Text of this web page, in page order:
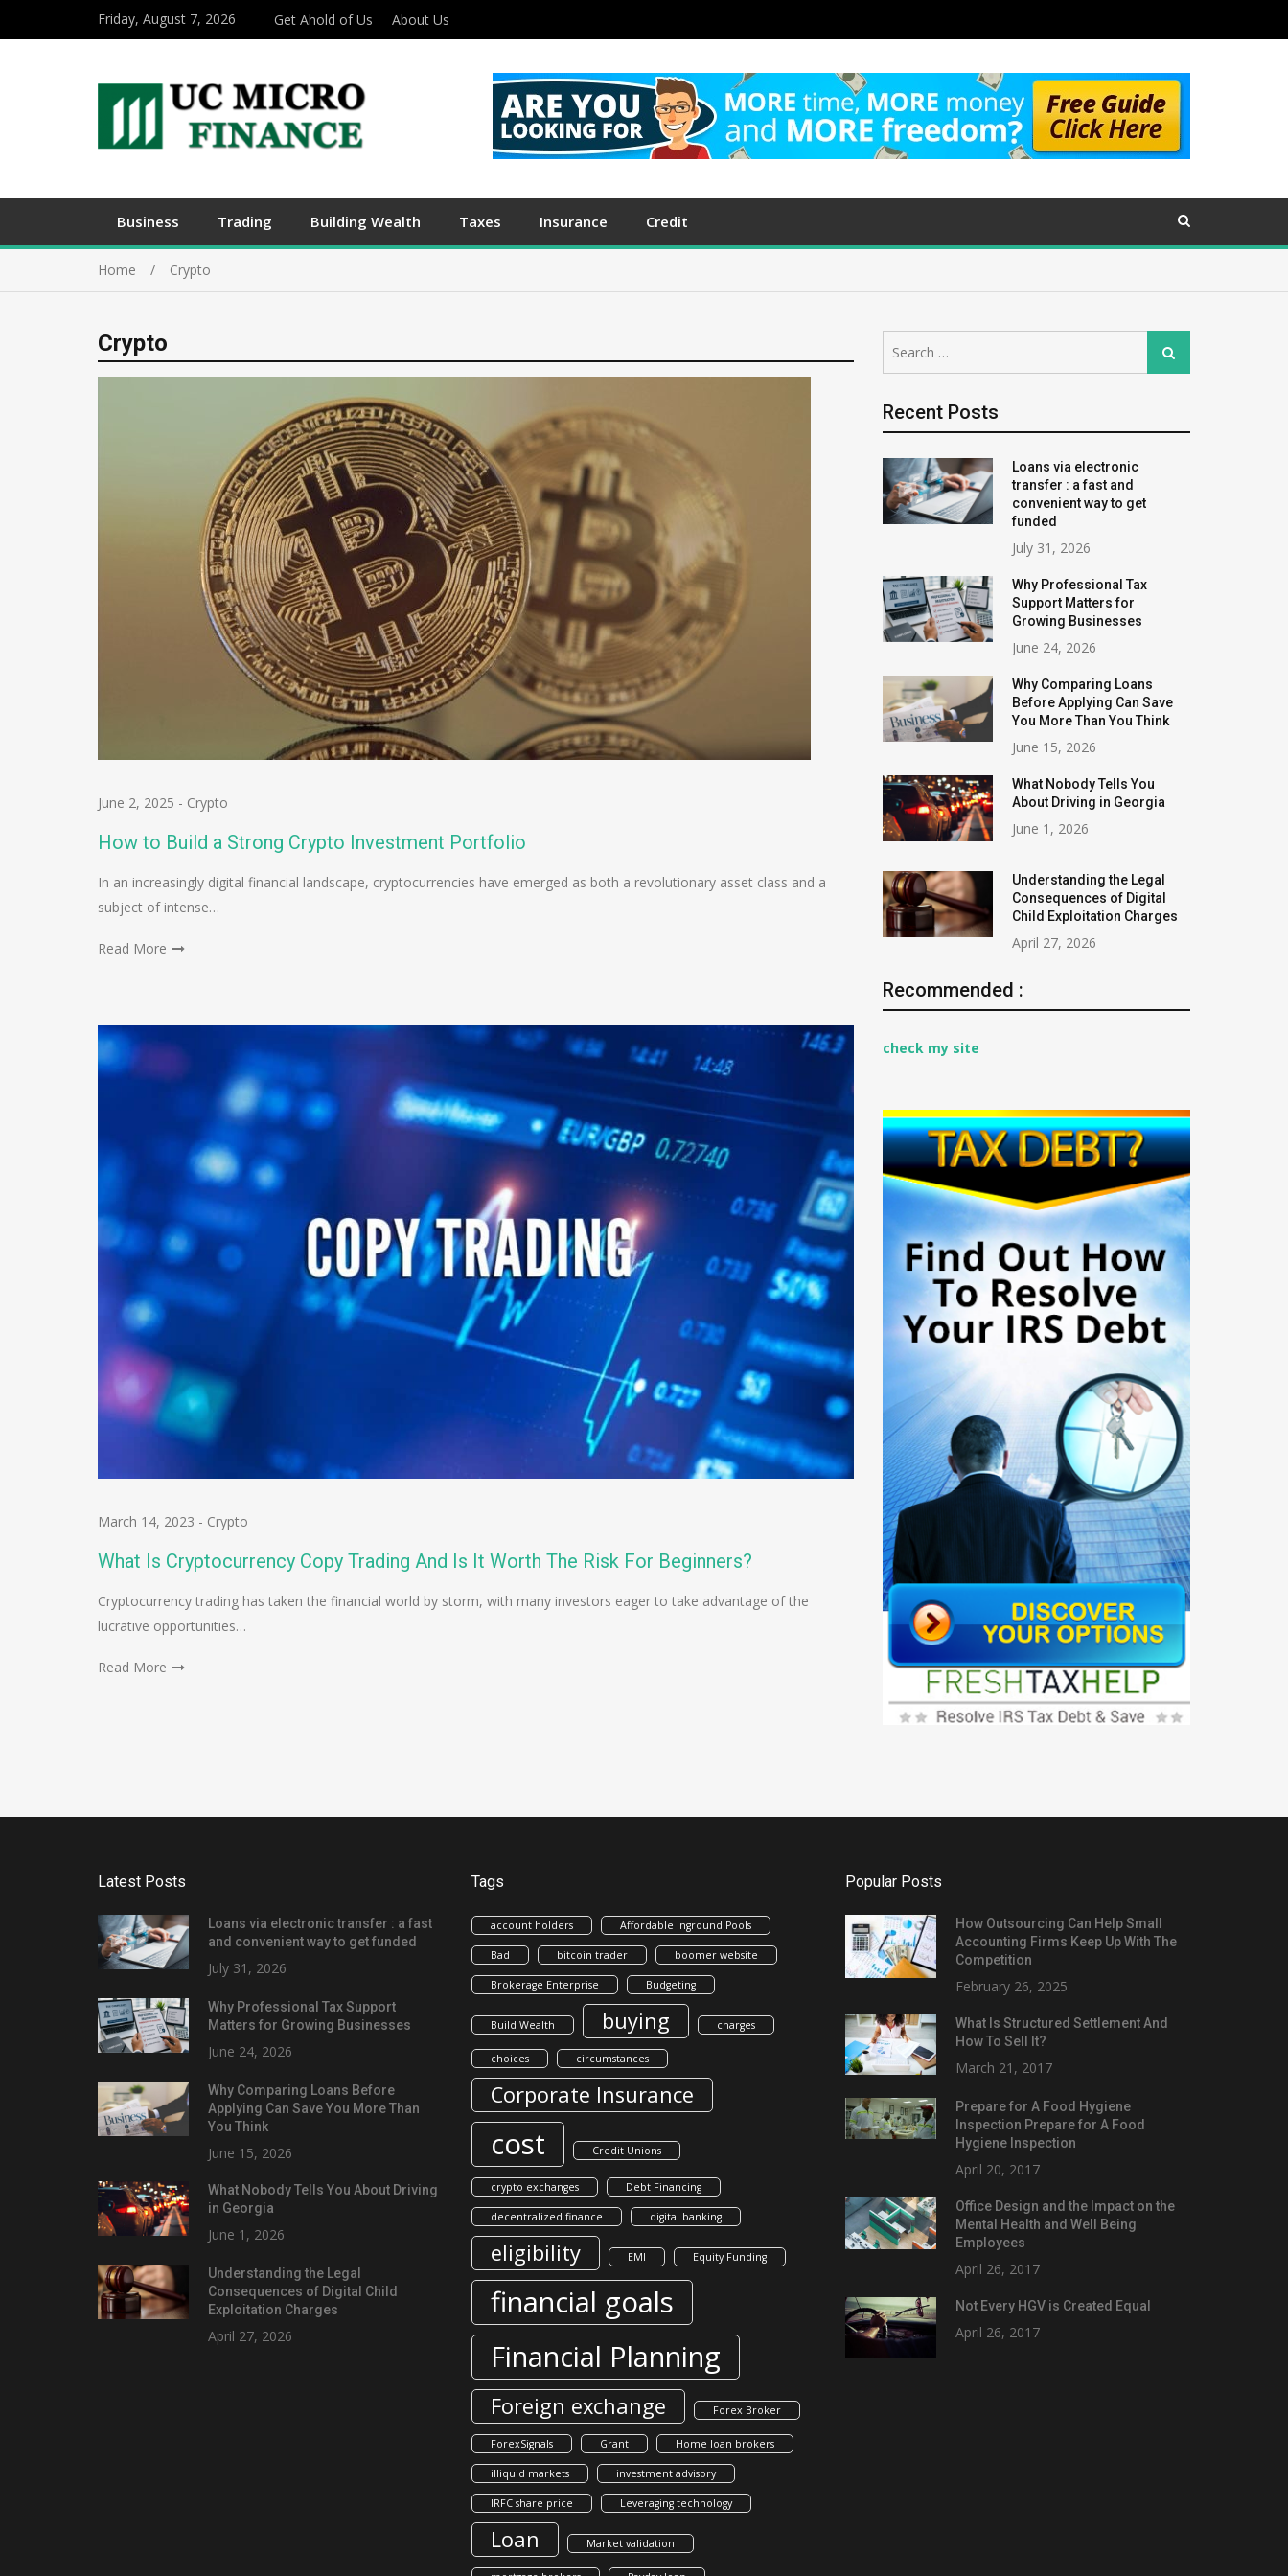
Friday, August 7, 2026 Get Ahold of Us About Us
Business Trading Building Wealth Taxes Insurance Credit
Home Crypto
Crypto
June 2, 2025 - Crypto
How to Build a Strong Crypto Investment Portfolio
In an increasingly digital financial landscape, cryptocurrencies have emerged as both a revolutionary asset class and a
subject of intense…
Read More
March 14, 2023 - Crypto
What Is Cryptocurrency Copy Trading And Is It Worth The Risk For Beginners?
Cryptocurrency trading has taken the financial world by storm, with many investors eager to take advantage of the
lucrative opportunities…
Read More
for:
Search
Recent Posts
Loans via electronic
transfer : a fast and
convenient way to get
funded
July 31, 2026
Why Professional Tax
Support Matters for
Growing Businesses
June 24, 2026
Why Comparing Loans
Before Applying Can Save
You More Than You Think
June 15, 2026
What Nobody Tells You
About Driving in Georgia
June 1, 2026
Understanding the Legal
Consequences of Digital
Child Exploitation Charges
April 27, 2026
Recommended :
check my site
Latest Posts
Loans via electronic transfer : a fast
and convenient way to get funded
July 31, 2026
Why Professional Tax Support
Matters for Growing Businesses
June 24, 2026
Why Comparing Loans Before
Applying Can Save You More Than
You Think
June 15, 2026
What Nobody Tells You About Driving
in Georgia
June 1, 2026
Understanding the Legal
Consequences of Digital Child
Exploitation Charges
April 27, 2026
Tags
account holders Affordable Inground Pools
Bad bitcoin trader boomer website
Brokerage Enterprise Budgeting
Build Wealth buying charges
choices circumstances
Corporate Insurance
cost Credit Unions
crypto exchanges Debt Financing
decentralized finance digital banking
eligibility EMI Equity Funding
financial goals
Financial Planning
Foreign exchange Forex Broker
ForexSignals Grant Home loan brokers
illiquid markets investment advisory
IRFC share price Leveraging technology
Loan Market validation
Popular Posts
How Outsourcing Can Help Small
Accounting Firms Keep Up With The
Competition
February 26, 2025
What Is Structured Settlement And
How To Sell It?
March 21, 2017
Prepare for A Food Hygiene
Inspection Prepare for A Food
Hygiene Inspection
April 20, 2017
Office Design and the Impact on the
Mental Health and Well Being
Employees
April 26, 2017
Not Every HGV is Created Equal
April 26, 2017